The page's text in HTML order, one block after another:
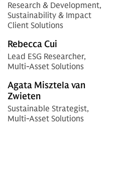
Research & Development,
Sustainability & Impact
Client Solutions
Rebecca Cui
Lead ESG Researcher,
Multi-Asset Solutions
Agata Misztela van
Zwieten
Sustainable Strategist,
Multi-Asset Solutions